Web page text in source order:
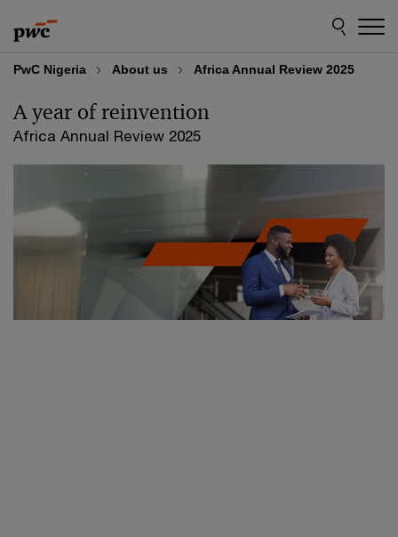
to
content
to
footer
PwC Nigeria About us Africa Annual Review 2025
Africa Annual Review 2025
A year ofreinvention